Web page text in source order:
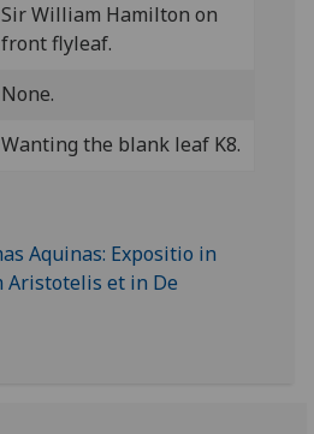
Sir William Hamilton on
front flyleaf.
None.
Wanting the blank leaf K8.